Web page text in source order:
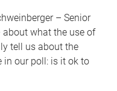
– Senior
what the use of
tell us about the
in our poll: is it ok to